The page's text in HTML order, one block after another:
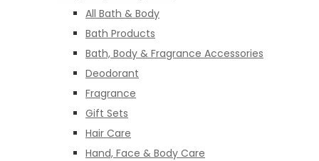
All Bath & Body
Bath Products
Bath, Body & Fragrance Accessories
Deodorant
Fragrance
Gift Sets
Hair Care
Hand, Face & Body Care